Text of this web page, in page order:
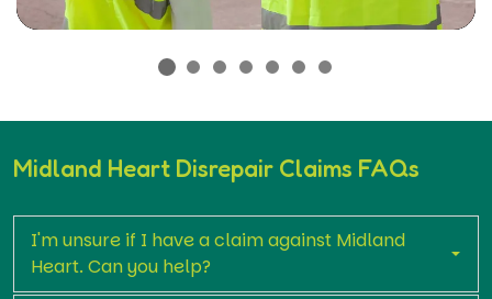
Midland Heart Disrepair Claims FAQs
I'm unsure if I have a claim against Midland
Heart. Can you help?